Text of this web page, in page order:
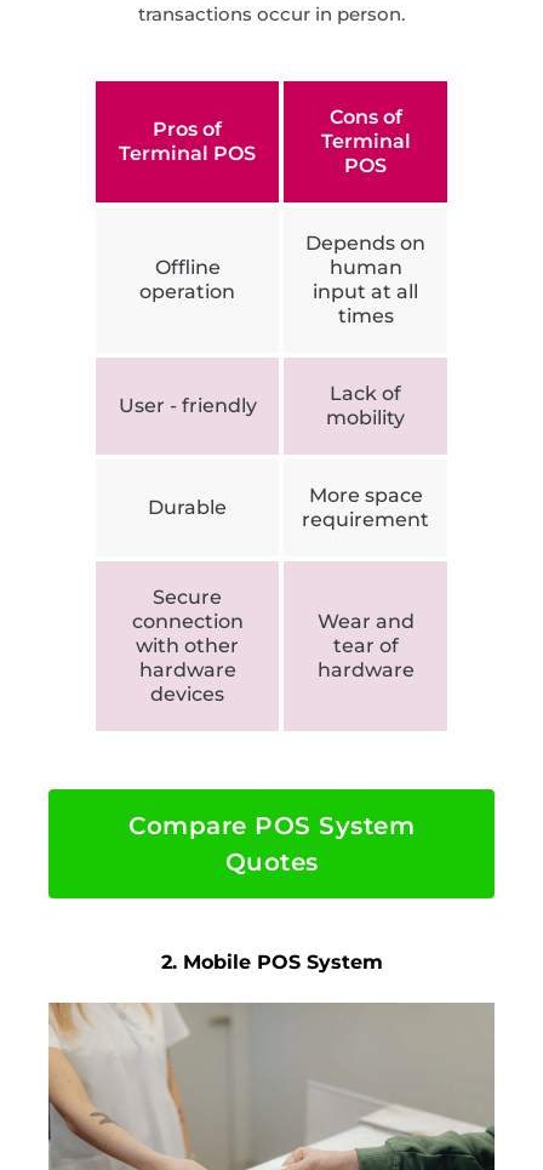
transactions occur in person.
Pros of
Terminal POS
Cons of
Terminal
POS
Offline
operation
Depends on
human
input at all
times
User - friendly
Lack of
mobility
Durable
More space
requirement
Secure
connection
with other
hardware
devices
Wear and
tear of
hardware
Compare POS System
Quotes
2. Mobile POS System